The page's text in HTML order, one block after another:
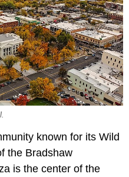
known for its Wild
the Bradshaw
is the center of the